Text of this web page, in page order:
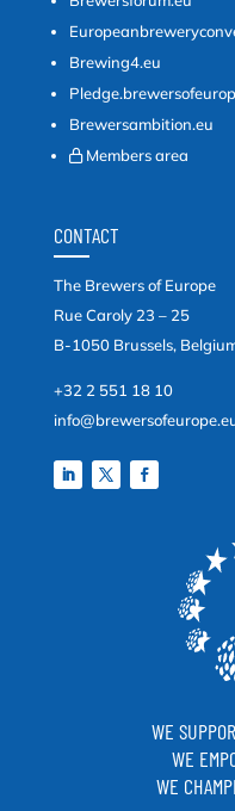
Brewing4.eu
Brewersambition.eu
Members area
CONTACT
The Brewers of Europe
Rue Caroly 23 – 25
B-1050 Brussels,
+32 2 551 18 10
WE
WE
WE